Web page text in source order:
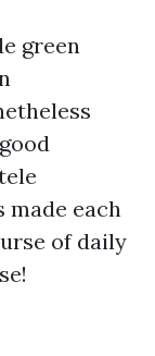
green
each
of daily